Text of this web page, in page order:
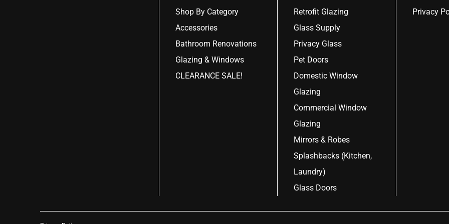
Shop By Category
Accessories
Bathroom Renovations
Glazing & Windows
CLEARANCE SALE!
Retrofit Glazing
Glass Supply
Privacy Glass
Pet Doors
Domestic Window
Glazing
Commercial Window
Glazing
Mirrors & Robes
Splashbacks (Kitchen,
Laundry)
Glass Doors
Privacy